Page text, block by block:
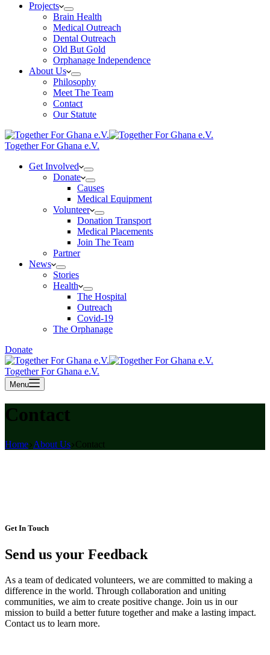
Projects
Brain Health
Medical Outreach
Dental Outreach
Old But Gold
Orphanage Independence
About Us
Philosophy
Meet The Team
Contact
Our Statute
Together For Ghana e.V.
Get Involved
Donate
Causes
Medical Equipment
Volunteer
Donation Transport
Medical Placements
Join The Team
Partner
News
Stories
Health
The Hospital
Outreach
Covid-19
The Orphanage
Donate
Together For Ghana e.V.
Menu
Contact
Home About Us Contact
Get In Touch
Send us your Feedback
As a team of dedicated volunteers, we are committed to making a
difference in the world. Through collaboration and uniting
communities, we aim to create positive change. Join us in our
mission to build a better future together and make a lasting impact.
Contact us to learn more.